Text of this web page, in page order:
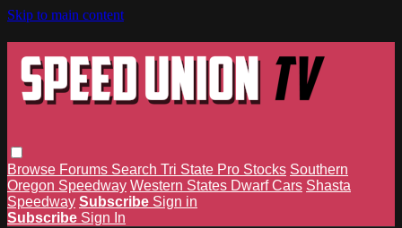
Skip to main content
Browse Forums Search Tri State Pro Stocks Southern
Oregon Speedway Western States Dwarf Cars Shasta
Speedway Subscribe Sign in
Subscribe Sign In